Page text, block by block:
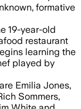
formative
19-year-old
restaurant
learning the
played by
Emilia Jones,
Sommers,